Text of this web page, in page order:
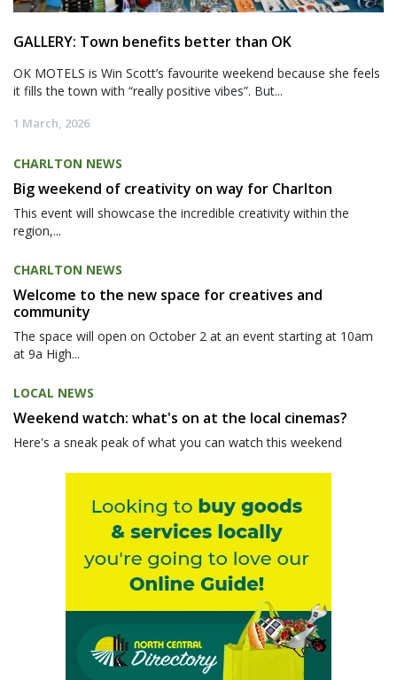
GALLERY: Town benefits better than OK
OK MOTELS is Win Scott’s favourite weekend because she feels
it fills the town with “really positive vibes”. But...
1 March, 2026
CHARLTON NEWS
Big weekend of creativity on way for Charlton
This event will showcase the incredible creativity within the
region,...
CHARLTON NEWS
Welcome to the new space for creatives and
community
The space will open on October 2 at an event starting at 10am
at 9a High...
LOCAL NEWS
Weekend watch: what's on at the local cinemas?
Here's a sneak peak of what you can watch this weekend